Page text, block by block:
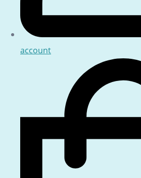
account